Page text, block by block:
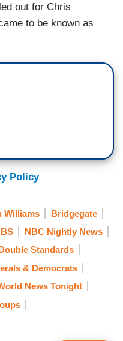
out for Chris
to be known as
Policy
Williams
Bridgegate
NBC Nightly News
Standards
& Democrats
News Tonight